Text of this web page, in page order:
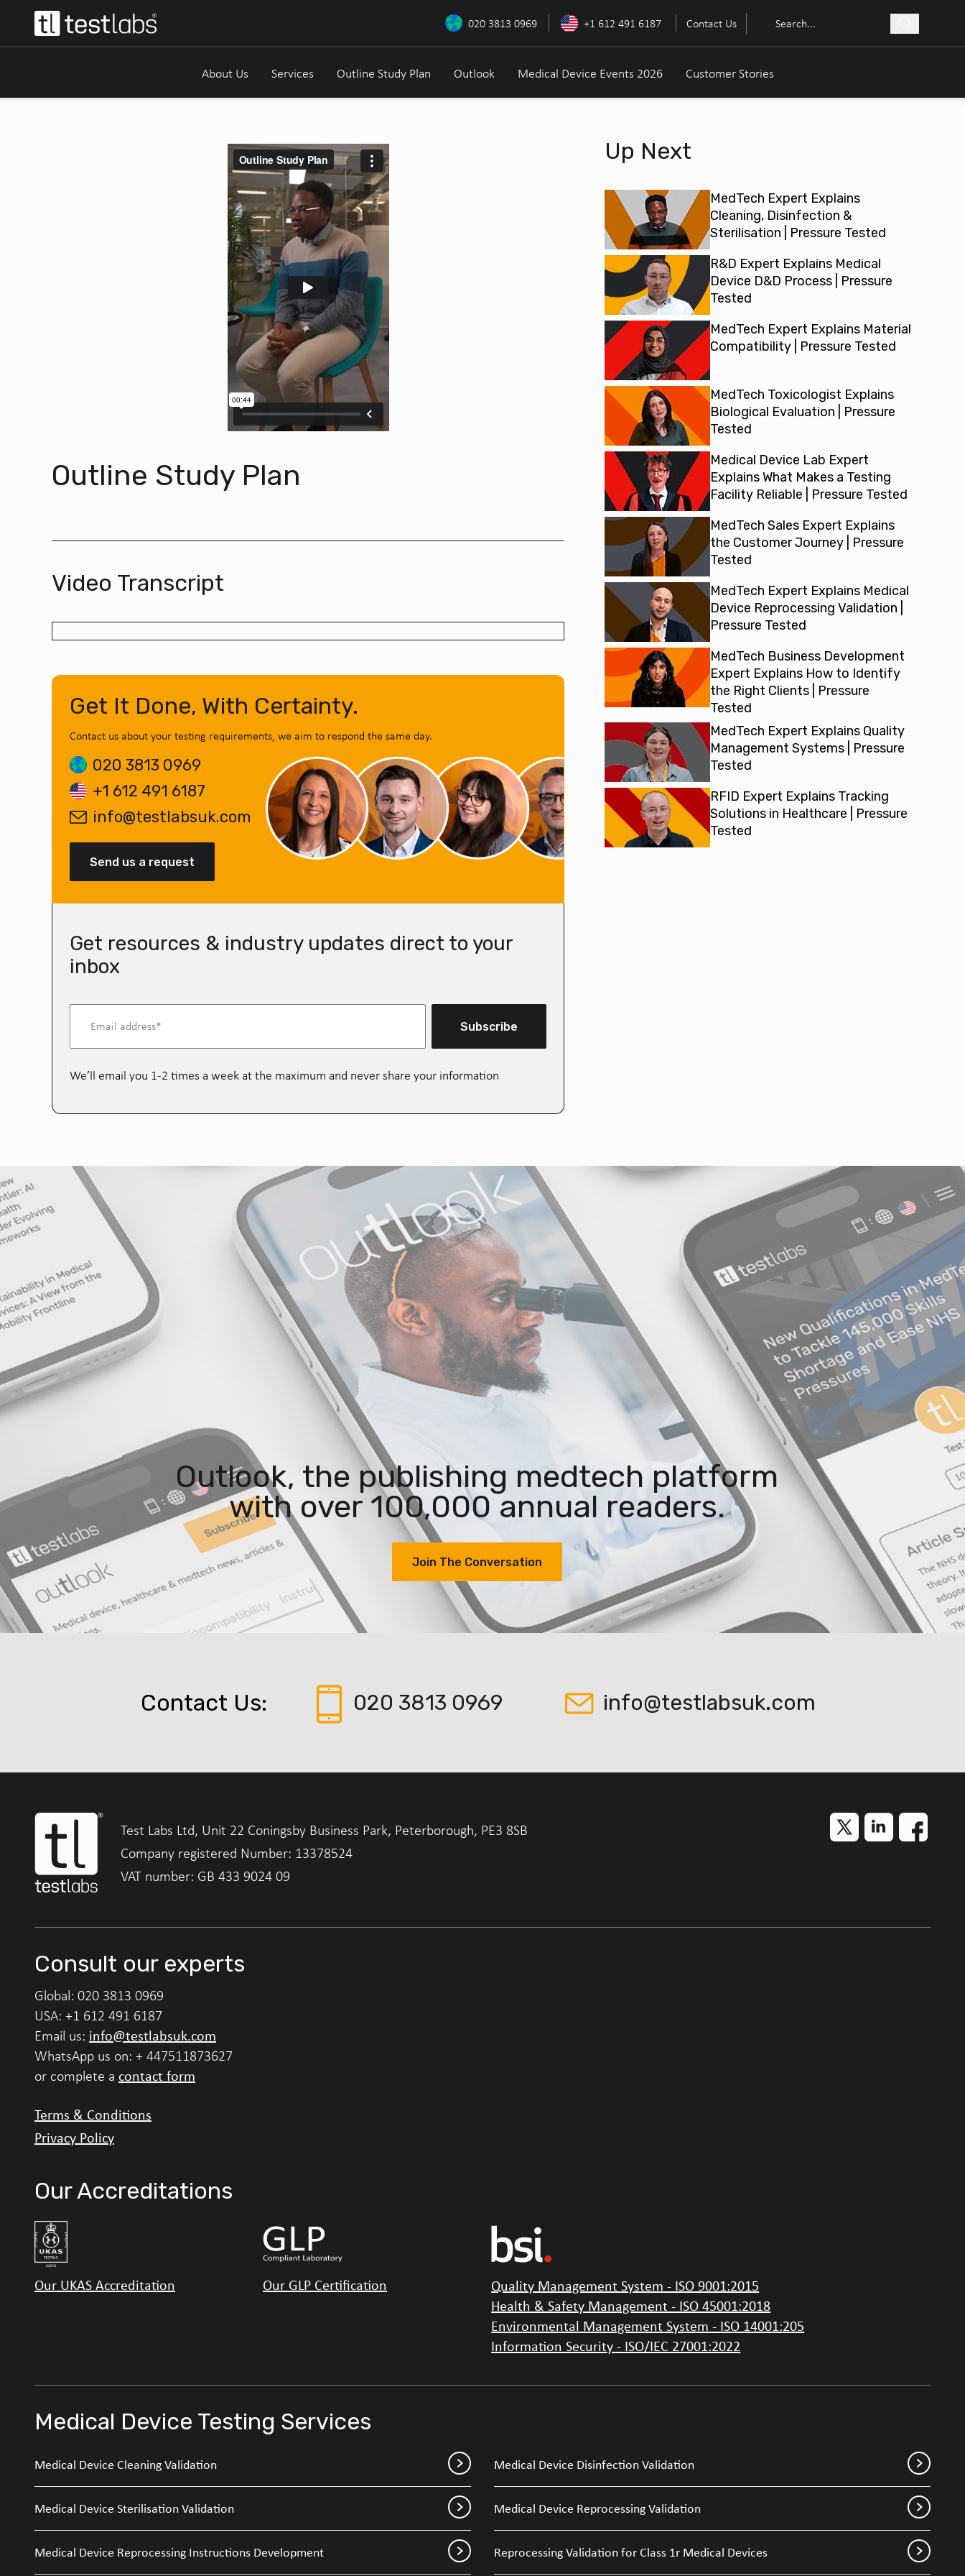
020 3813 0969 +1 612 491 6187 Contact Us
About Us Services Outline Study Plan Outlook Medical Device Events 2026 Customer Stories
Outline Study Plan
Video Transcript
Up Next
MedTech Expert Explains
Cleaning, Disinfection &
Sterilisation | Pressure Tested
R&D Expert Explains Medical
Device D&D Process | Pressure
Tested
MedTech Expert Explains Material
Compatibility | Pressure Tested
MedTech Toxicologist Explains
Biological Evaluation | Pressure
Tested
Medical Device Lab Expert
Explains What Makes a Testing
Facility Reliable | Pressure Tested
MedTech Sales Expert Explains
the Customer Journey | Pressure
Tested
MedTech Expert Explains Medical
Device Reprocessing Validation |
Pressure Tested
MedTech Business Development
Expert Explains How to Identify
the Right Clients | Pressure
Tested
MedTech Expert Explains Quality
Management Systems | Pressure
Tested
RFID Expert Explains Tracking
Solutions in Healthcare | Pressure
Tested
Get It Done, With Certainty.
Contact us about your testing requirements, we aim to respond the same day.
020 3813 0969
+1 612 491 6187
info@testlabsuk.com
Send us a request
Get resources & industry updates direct to your
inbox
Subscribe
We’ll email you 1-2 times a week at the maximum and never share your information
Outlook, the publishing medtech platform
with over 100,000 annual readers.
Join The Conversation
Contact Us: 020 3813 0969 info@testlabsuk.com
Test Labs Ltd, Unit 22 Coningsby Business Park, Peterborough, PE3 8SB
Company registered Number: 13378524
VAT number: GB 433 9024 09
Consult our experts
Global: 020 3813 0969
USA: +1 612 491 6187
Email us: info@testlabsuk.com
WhatsApp us on: + 447511873627
or complete a contact form
Terms & Conditions
Privacy Policy
Our Accreditations
Our UKAS Accreditation Our GLP Certification
Quality Management System - ISO 9001:2015
Health & Safety Management - ISO 45001:2018
Environmental Management System - ISO 14001:205
Information Security - ISO/IEC 27001:2022
Medical Device Testing Services
Medical Device Cleaning Validation Medical Device Disinfection Validation
Medical Device Sterilisation Validation Medical Device Reprocessing Validation
Medical Device Reprocessing Instructions Development Reprocessing Validation for Class 1r Medical Devices